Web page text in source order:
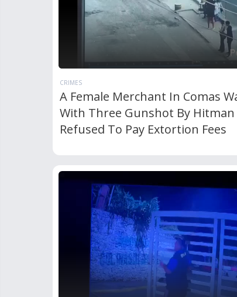
CRIMES
A Female Merchant In Comas
With Three Gunshot By Hitman
Refused To Pay Extortion Fees